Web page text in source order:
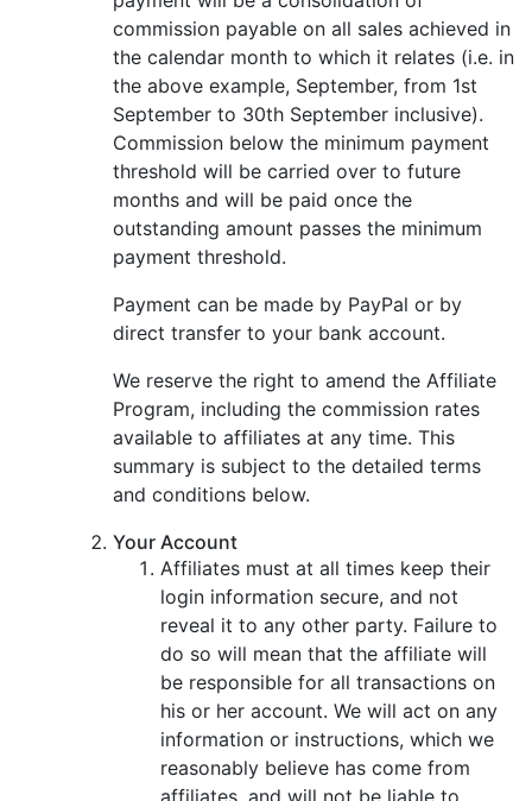
commission payable on all sales achieved in
the calendar month to which it relates (i.e. in
the above example, September, from 1st
September to 30th September inclusive).
Commission below the minimum payment
threshold will be carried over to future
months and will be paid once the
outstanding amount passes the minimum
payment threshold.
Payment can be made by PayPal or by
direct transfer to your bank account.
We reserve the right to amend the Affiliate
Program, including the commission rates
available to affiliates at any time. This
summary is subject to the detailed terms
and conditions below.
Your Account
Affiliates must at all times keep their
login information secure, and not
reveal it to any other party. Failure to
do so will mean that the affiliate will
be responsible for all transactions on
his or her account. We will act on any
information or instructions, which we
reasonably believe has come from
affiliates, and will not be liable to